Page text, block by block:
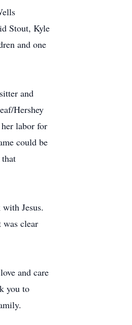
Stout, Kyle
and one
and
Hershey
labor for
could be
Jesus.
clear
and care
you to